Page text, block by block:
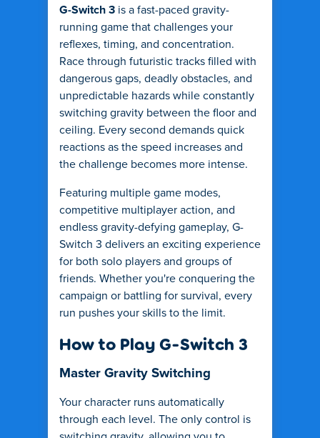
G-Switch 3 is a fast-paced gravity-
running game that challenges your
reflexes, timing, and concentration.
Race through futuristic tracks filled with
dangerous gaps, deadly obstacles, and
unpredictable hazards while constantly
switching gravity between the floor and
ceiling. Every second demands quick
reactions as the speed increases and
the challenge becomes more intense.
Featuring multiple game modes,
competitive multiplayer action, and
endless gravity-defying gameplay, G-
Switch 3 delivers an exciting experience
for both solo players and groups of
friends. Whether you're conquering the
campaign or battling for survival, every
run pushes your skills to the limit.
How to Play G-Switch 3
Master Gravity Switching
Your character runs automatically
through each level. The only control is